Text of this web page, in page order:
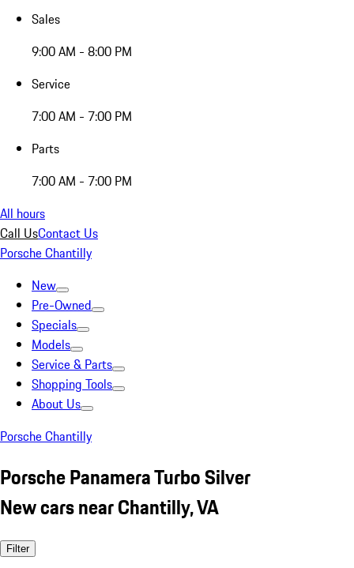
Sales
9:00 AM - 8:00 PM
Service
7:00 AM - 7:00 PM
Parts
7:00 AM - 7:00 PM
All hours
Call UsContact Us
Porsche Chantilly
New
Pre-Owned
Specials
Models
Service & Parts
Shopping Tools
About Us
Porsche Chantilly
Porsche Panamera Turbo Silver
New cars near Chantilly, VA
Filter